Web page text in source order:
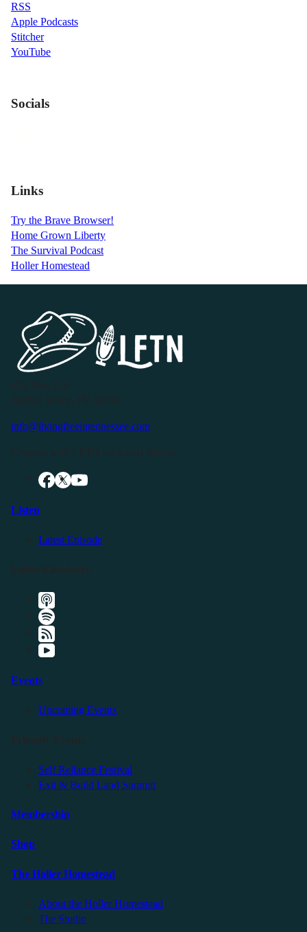
RSS
Apple Podcasts
Stitcher
YouTube
Socials
Links
Try the Brave Browser!
Home Grown Liberty
The Survival Podcast
Holler Homestead
info@livingfreeintennessee.com
Listen
Latest Episode
Events
Upcoming Events
Self Reliance Festival
Exit & Build Land Summit
Membership
Shop
The Holler Homestead
About the Holler Homestead
The Studio